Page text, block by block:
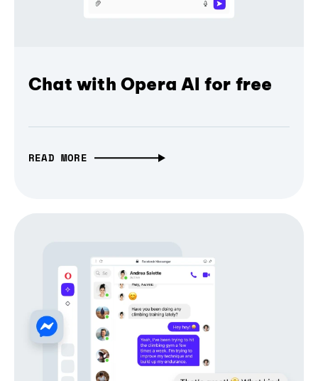
Chat with Opera AI for free
READ MORE